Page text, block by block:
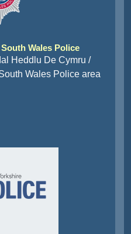
Wales Police
Heddlu De Cymru /
Wales Police area